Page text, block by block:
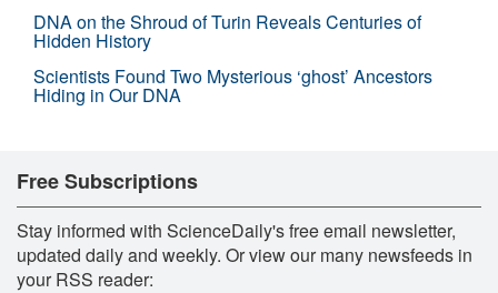
DNA on the Shroud of Turin Reveals Centuries of
Hidden History
Scientists Found Two Mysterious ‘ghost’ Ancestors
Hiding in Our DNA
Free Subscriptions
Stay informed with ScienceDaily's free email newsletter,
updated daily and weekly. Or view our many newsfeeds in
your RSS reader: